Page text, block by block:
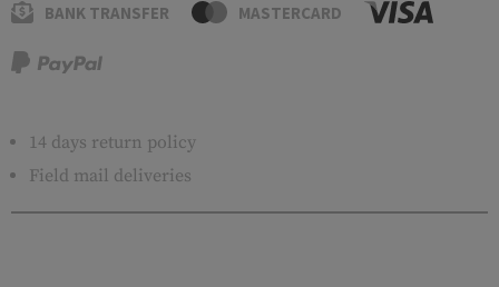
BANK TRANSFER MASTERCARD
14 days return policy
Field mail deliveries